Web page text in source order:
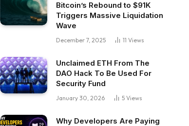
Bitcoin’s Rebound to $91K
Triggers Massive Liquidation
Wave
December 7, 2025 11 Views
Unclaimed ETH From The
DAO Hack To Be Used For
Security Fund
January 30, 2026 5 Views
Why Developers Are Paying